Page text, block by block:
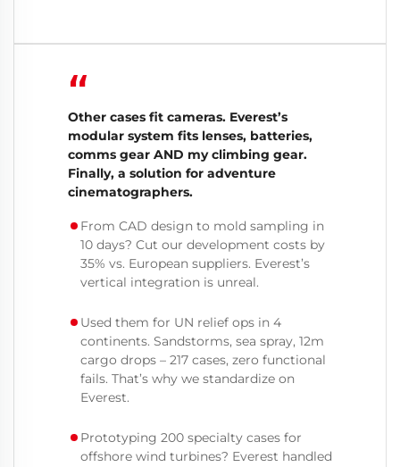
“
Other cases fit cameras. Everest’s
modular system fits lenses, batteries,
comms gear AND my climbing gear.
Finally, a solution for adventure
cinematographers.
From CAD design to mold sampling in
10 days? Cut our development costs by
35% vs. European suppliers. Everest’s
vertical integration is unreal.
Used them for UN relief ops in 4
continents. Sandstorms, sea spray, 12m
cargo drops – 217 cases, zero functional
fails. That’s why we standardize on
Everest.
Prototyping 200 specialty cases for
offshore wind turbines? Everest handled